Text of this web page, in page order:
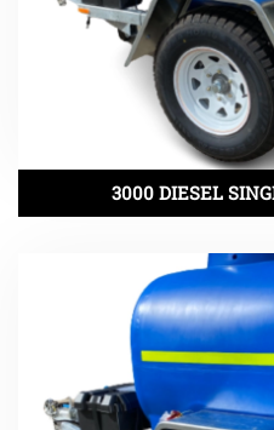
3000 DIESEL